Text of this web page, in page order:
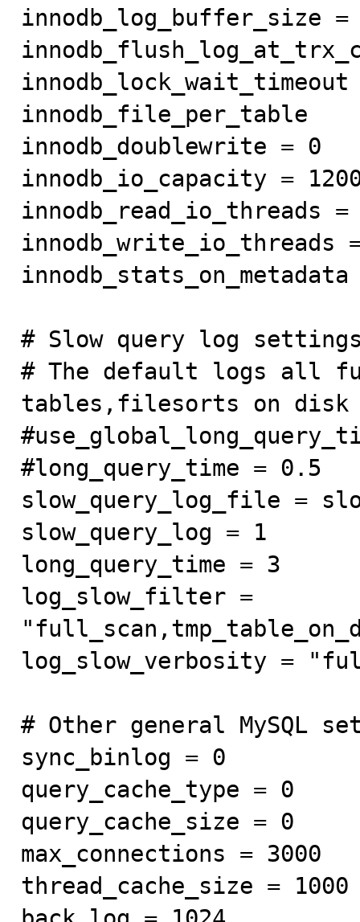
innodb_log_buffer_size =
innodb_lock_wait_timeout
innodb_file_per_table
innodb_doublewrite = 0
innodb_io_capacity =
innodb_read_io_threads =
innodb_write_io_threads
innodb_stats_on_metadata
# Slow query log
# The default logs all
tables,filesorts on disk
#long_query_time = 0.5
slow_query_log_file =
slow_query_log = 1
long_query_time = 3
log_slow_filter =
log_slow_verbosity =
# Other general MySQL
sync_binlog = 0
query_cache_type = 0
query_cache_size = 0
max_connections = 3000
thread_cache_size = 1000